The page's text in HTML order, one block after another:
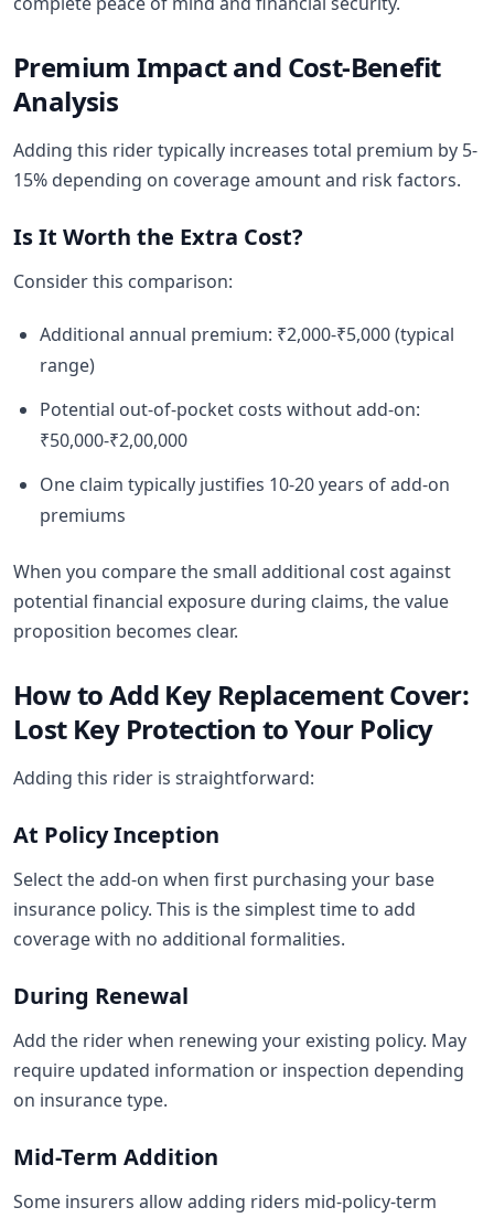
Premium Impact and Cost-Benefit
Analysis
Adding this rider typically increases total premium by 5-
15% depending on coverage amount and risk factors.
Is It Worth the Extra Cost?
Consider this comparison:
Additional annual premium: ₹2,000-₹5,000 (typical
range)
Potential out-of-pocket costs without add-on:
₹50,000-₹2,00,000
One claim typically justifies 10-20 years of add-on
premiums
When you compare the small additional cost against
potential financial exposure during claims, the value
proposition becomes clear.
How to Add Key Replacement Cover:
Lost Key Protection to Your Policy
Adding this rider is straightforward:
At Policy Inception
Select the add-on when first purchasing your base
insurance policy. This is the simplest time to add
coverage with no additional formalities.
During Renewal
Add the rider when renewing your existing policy. May
require updated information or inspection depending
on insurance type.
Mid-Term Addition
Some insurers allow adding riders mid-policy-term